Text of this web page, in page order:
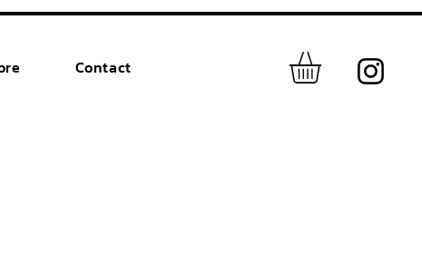
Contact